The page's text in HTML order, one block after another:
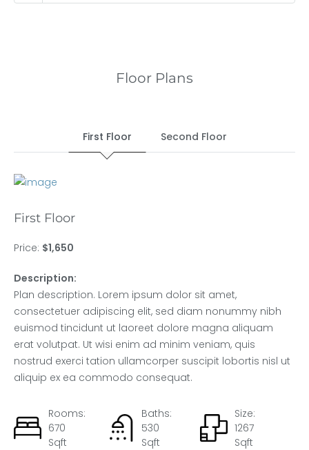
Floor Plans
First Floor Second Floor
First Floor
Price: $1,650
Description:
Plan description. Lorem ipsum dolor sit amet,
consectetuer adipiscing elit, sed diam nonummy nibh
euismod tincidunt ut laoreet dolore magna aliquam
erat volutpat. Ut wisi enim ad minim veniam, quis
nostrud exerci tation ullamcorper suscipit lobortis nisl ut
aliquip ex ea commodo consequat.
Rooms:
670
Sqft
Baths:
530
Sqft
Size:
1267
Sqft